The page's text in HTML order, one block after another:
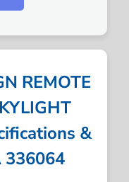
REMOTE
&
336064